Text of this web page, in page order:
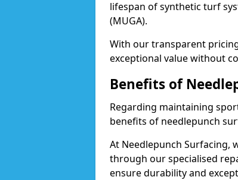
lifespan of synthetic turf
(MUGA).
With our transparent
exceptional value without
Benefits of
Regarding maintaining
benefits of needlepunch
At Needlepunch Surfacing,
through our specialised
ensure durability and